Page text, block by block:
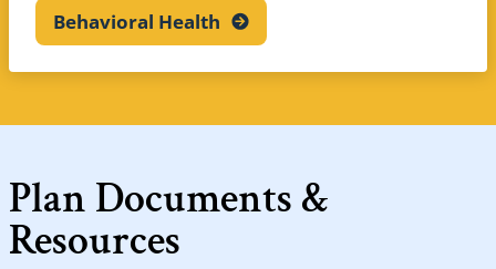
Behavioral Health
Plan Documents &
Resources